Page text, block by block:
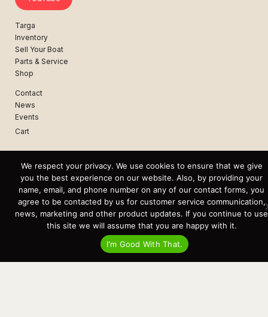
Targa
Inventory
Sell Your Boat
Parts & Service
Shop
Contact
News
Events
Cart
Privacy Statement
Recent Posts
Virtual Tour – Targa 27.2 Aft Door
Spring Boat Prep and De-Winterization Checklist
Now Selling! New 2022 Targa Gear “Targa Horizon”
There and Back Again – Across the Bay to Orcas Island for A Day of
We respect your privacy. We use cookies to ensure that we give
you the best experience on our website. Also, by providing your
name, email, and phone number on any of our contact forms, you
agree to be contacted by us for customer service communication,
news, marketing and other product updates. If you continue to use
this site we will assume that you are happy with it.
I'm Good With That.